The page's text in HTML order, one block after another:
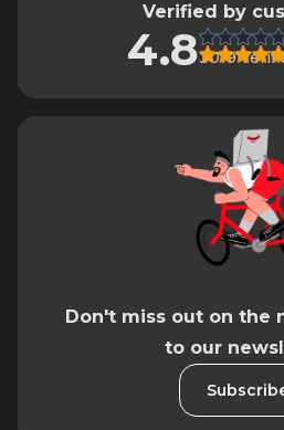
Verified by
4.83019
Don't miss out on the
to our